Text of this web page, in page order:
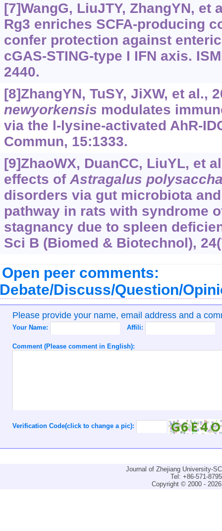
[7]WangG, LiuJTY, ZhangYN, et
Rg3 enriches SCFA-producing
confer protection against
cGAS-STING-type I IFN axis.
2440.
[8]ZhangYN, TuSY, JiXW, et al.,
newyorkensis modulates
via the l-lysine-activated AhR-
Commun, 15:1333.
[9]ZhaoWX, DuanCC, LiuYL, et
effects of Astragalus
disorders via gut microbiota and
pathway in rats with syndrome
stagnancy due to spleen
Sci B (Biomed & Biotechnol),
Open peer comments:
Discuss/Question/
Please provide your name, email address and a
Your Name: Affili:
Comment (Please comment in English):
Verification Code(click to change a pic):
Journal of Zhejiang University-
Tel: +86-571-
Copyright © 2000 -